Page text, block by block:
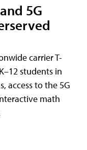
5G
carrier T-
students in
access to the 5G
math